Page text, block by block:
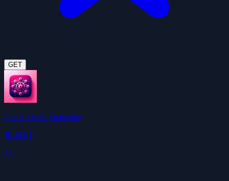
GET
Social Media Marketing
JK-0001
3.6